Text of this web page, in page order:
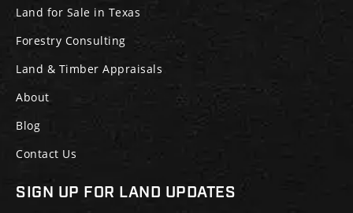
Land for Sale in Texas
Forestry Consulting
Land & Timber Appraisals
About
Blog
Contact Us
SIGN UP FOR LAND UPDATES